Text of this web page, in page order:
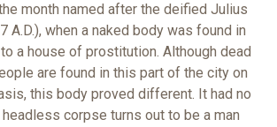
month named after the deified Julius
A.D.), when a naked body was found in
a house of prostitution. Although dead
are found in this part of the city on
this body proved different. It had no
headless corpse turns out to be a man